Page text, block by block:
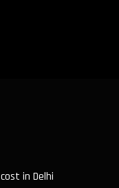
in Delhi